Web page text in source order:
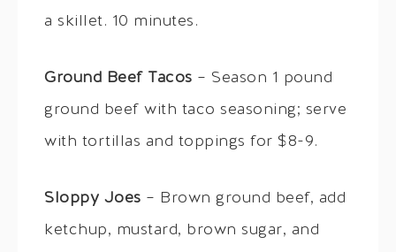
a skillet. 10 minutes.
Ground Beef Tacos – Season 1 pound
ground beef with taco seasoning; serve
with tortillas and toppings for $8-9.
Sloppy Joes – Brown ground beef, add
ketchup, mustard, brown sugar, and